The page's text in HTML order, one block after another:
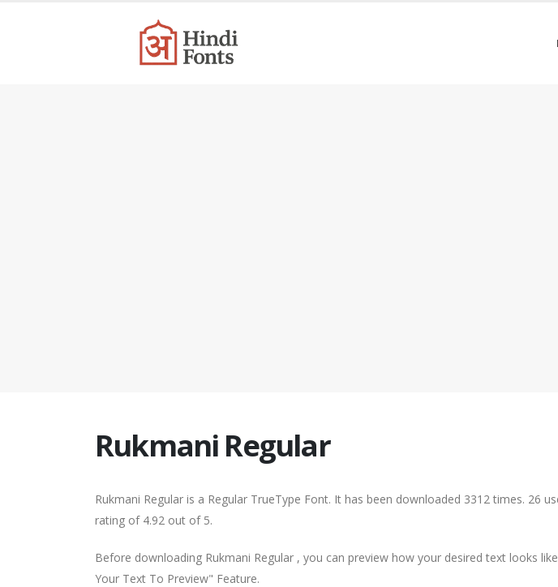
Rukmani Regular
Rukmani Regular is a Regular TrueType Font. It has been downloaded 3312 times. 26
rating of 4.92 out of 5.
Before downloading Rukmani Regular , you can preview how your desired text looks
Your Text To Preview" Feature.